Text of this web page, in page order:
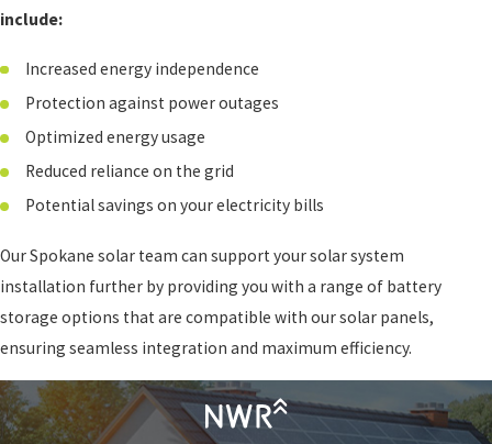
include:
Increased energy independence
Protection against power outages
Optimized energy usage
Reduced reliance on the grid
Potential savings on your electricity bills
Our Spokane solar team can support your solar system
installation further by providing you with a range of battery
storage options that are compatible with our solar panels,
ensuring seamless integration and maximum efficiency.